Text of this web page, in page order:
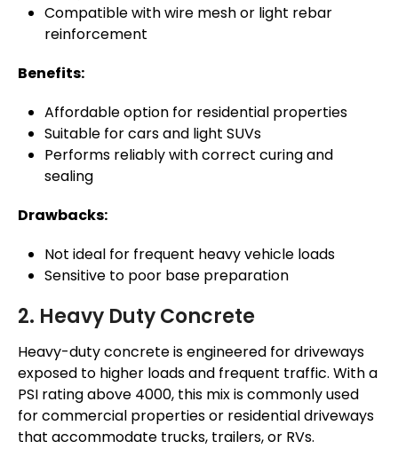
Compatible with wire mesh or light rebar
reinforcement
Benefits:
Affordable option for residential properties
Suitable for cars and light SUVs
Performs reliably with correct curing and
sealing
Drawbacks:
Not ideal for frequent heavy vehicle loads
Sensitive to poor base preparation
2. Heavy Duty Concrete
Heavy-duty concrete is engineered for driveways
exposed to higher loads and frequent traffic. With a
PSI rating above 4000, this mix is commonly used
for commercial properties or residential driveways
that accommodate trucks, trailers, or RVs.